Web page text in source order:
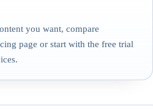
you want, compare
page or start with the free trial